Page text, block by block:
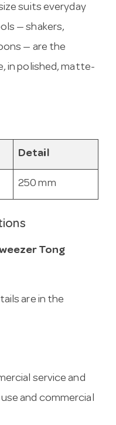
suits everyday
— shakers,
— are the
in polished, matte-
Detail
250 mm
Tong
are in the
service and
and commercial